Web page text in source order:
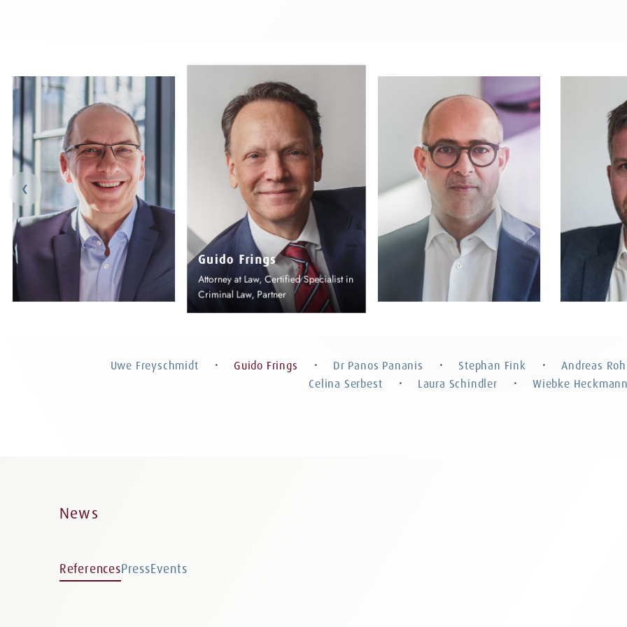
❮
Uwe Freyschmidt
Attorney at Law, Certified Specialist in
Criminal Law, Partner
Dr Panos Pananis
Attorney at Law, Partner
Uwe Freyschmidt ・ Guido Frings ・ Dr Panos Pananis ・ Stephan Fink ・
Andreas
Celina Serbest
・ Laura Schindler ・ Wiebke
News
ReferencesPressEvents